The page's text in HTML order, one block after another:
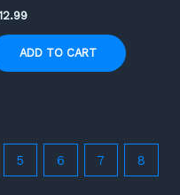
ADD TO CART
5 6 7 8